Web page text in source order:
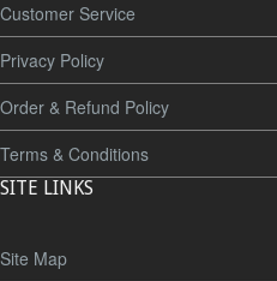
Customer Service
Privacy Policy
Order & Refund Policy
Terms & Conditions
SITE LINKS
Site Map